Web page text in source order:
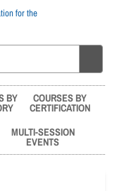
BY COURSES BY
CERTIFICATION
MULTI-SESSION
EVENTS